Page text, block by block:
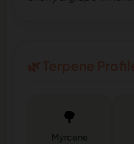
🌳
Myrcene